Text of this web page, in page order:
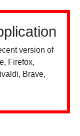
version of
Firefox,
Brave,